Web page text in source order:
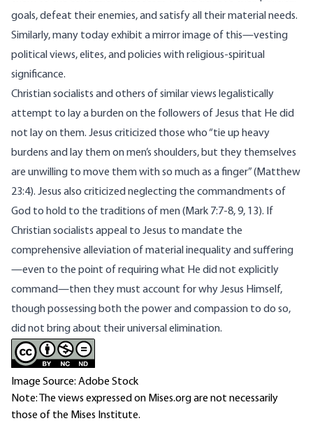
goals, defeat their enemies, and satisfy all their material needs.
Similarly, many today exhibit a mirror image of this—vesting
political views, elites, and policies with religious-spiritual
significance.
Christian socialists and others of similar views legalistically
attempt to lay a burden on the followers of Jesus that He did
not lay on them. Jesus criticized those who “tie up heavy
burdens and lay them on men’s shoulders, but they themselves
are unwilling to move them with so much as a finger” (Matthew
23:4). Jesus also criticized neglecting the commandments of
God to hold to the traditions of men (Mark 7:7-8, 9, 13). If
Christian socialists appeal to Jesus to mandate the
comprehensive alleviation of material inequality and suffering
—even to the point of requiring what He did not explicitly
command—then they must account for why Jesus Himself,
though possessing both the power and compassion to do so,
did not bring about their universal elimination.
Image Source: Adobe Stock
Note: The views expressed on Mises.org are not necessarily
those of the Mises Institute.